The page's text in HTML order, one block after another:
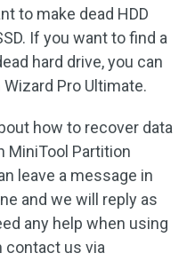
to make dead HDD
If you want to find a
hard drive, you can
Pro Ultimate.
how to recover data
MiniTool Partition
leave a message in
and we will reply as
any help when using
contact us via